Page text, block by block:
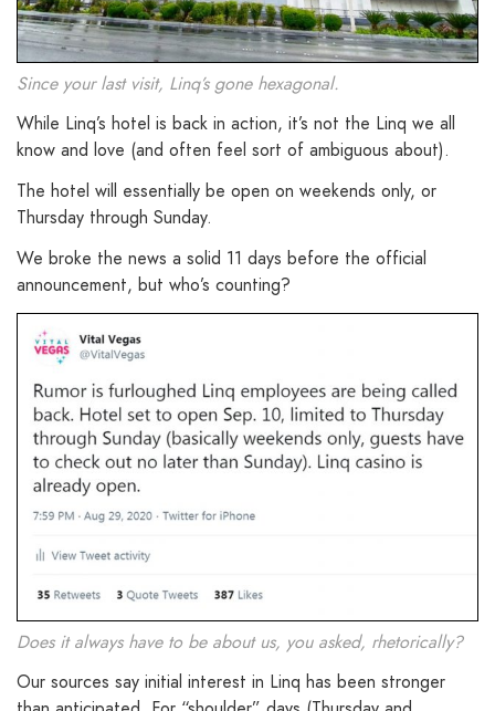
Since your last visit, Linq’s gone hexagonal.
While Linq’s hotel is back in action, it’s not the Linq we all
know and love (and often feel sort of ambiguous about).
The hotel will essentially be open on weekends only, or
Thursday through Sunday.
We broke the news a solid 11 days before the official
announcement, but who’s counting?
Does it always have to be about us, you asked, rhetorically?
Our sources say initial interest in Linq has been stronger